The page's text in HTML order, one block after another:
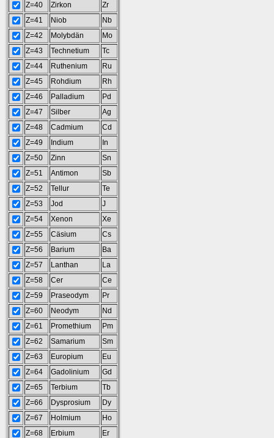
Z=40
Zirkon
Zr
Z=41
Niob
Nb
Z=42
Molybdän
Mo
Z=43
Technetium
Tc
Z=44
Ruthenium
Ru
Z=45
Rohdium
Rh
Z=46
Palladium
Pd
Z=47
Silber
Ag
Z=48
Cadmium
Cd
Z=49
Indium
In
Z=50
Zinn
Sn
Z=51
Antimon
Sb
Z=52
Tellur
Te
Z=53
Jod
J
Z=54
Xenon
Xe
Z=55
Cäsium
Cs
Z=56
Barium
Ba
Z=57
Lanthan
La
Z=58
Cer
Ce
Z=59
Praseodym
Pr
Z=60
Neodym
Nd
Z=61
Promethium
Pm
Z=62
Samarium
Sm
Z=63
Europium
Eu
Z=64
Gadolinium
Gd
Z=65
Terbium
Tb
Z=66
Dysprosium
Dy
Z=67
Holmium
Ho
Z=68
Erbium
Er